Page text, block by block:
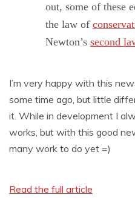
out, some of these
the law of
Newton’s second
I’m very happy with this
some time ago, but little
it. While in development I
works, but with this good
many work to do yet =)
Read the full article